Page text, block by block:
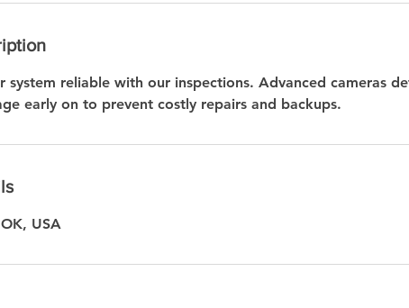
system reliable with our inspections. Advanced cameras
early on to prevent costly repairs and backups.
USA